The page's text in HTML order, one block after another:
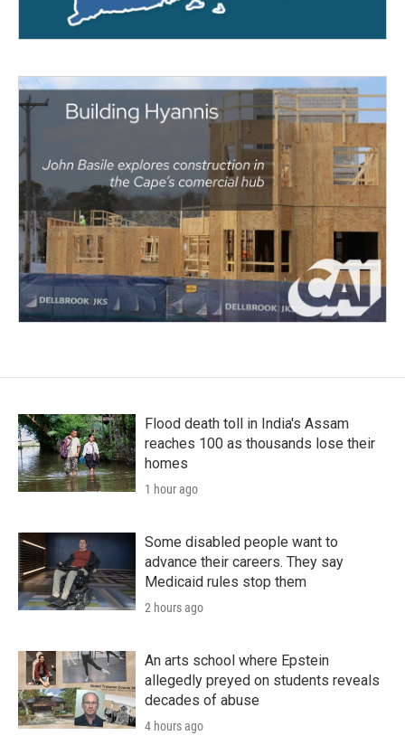
Flood death toll in India's Assam
reaches 100 as thousands lose their
homes
1 hour ago
Some disabled people want to
advance their careers. They say
Medicaid rules stop them
2 hours ago
An arts school where Epstein
allegedly preyed on students reveals
decades of abuse
4 hours ago